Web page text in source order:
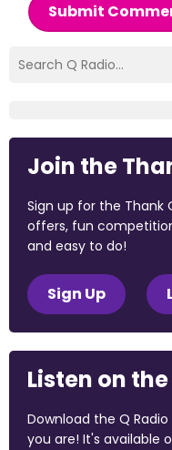
Submit
Join the
Sign up for the Thank
offers, fun
and easy to do!
Sign Up
Listen on
Download the Q
you are! It's available